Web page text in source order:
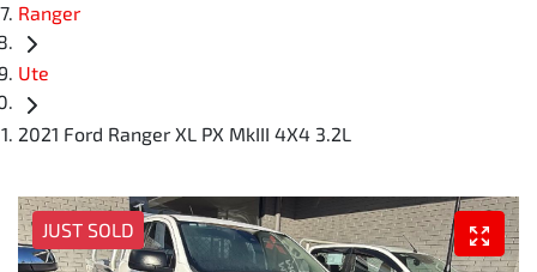
Ranger
Ute
2021 Ford Ranger XL PX MkIII 4X4 3.2L
JUST SOLD